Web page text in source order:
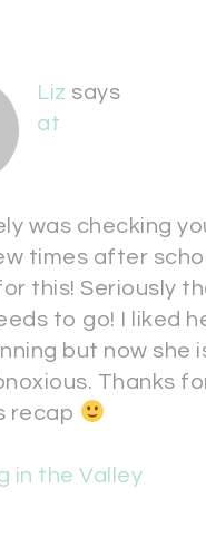
Liz says
at
was checking
times after
this! Seriously
to go! I liked
but now she
Thanks
recap
in the Valley